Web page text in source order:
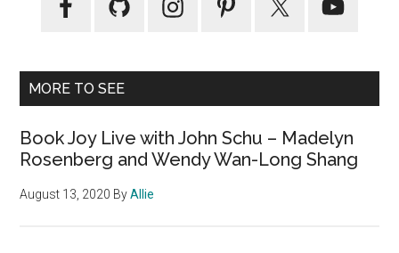
MORE TO SEE
Book Joy Live with John Schu – Madelyn
Rosenberg and Wendy Wan-Long Shang
August 13, 2020 ByAllie